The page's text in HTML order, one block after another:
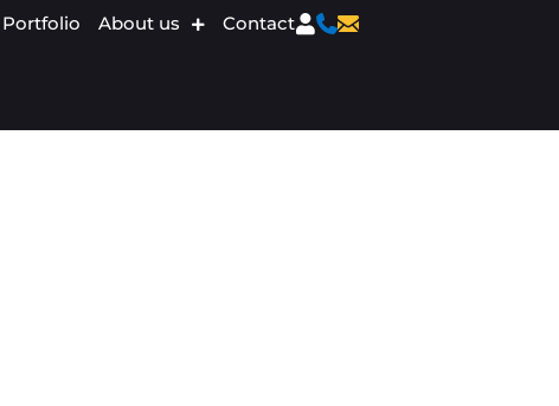
Portfolio About us Contact